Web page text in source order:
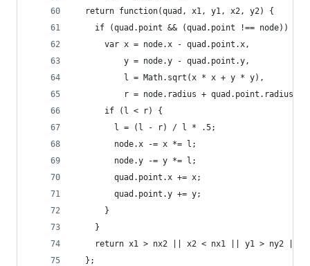
  return function(quad, x1, y1, x2, y2) {
    if (quad.point && (quad.point !== node)) {
      var x = node.x - quad.point.x,
          y = node.y - quad.point.y,
          l = Math.sqrt(x * x + y * y),
          r = node.radius + quad.point.radius;
      if (l < r) {
        l = (l - r) / l * .5;
        node.x -= x *= l;
        node.y -= y *= l;
        quad.point.x += x;
        quad.point.y += y;
      }
    }
return x1 > nx2 || x2 < nx1 || y1 > ny2 ||
  };